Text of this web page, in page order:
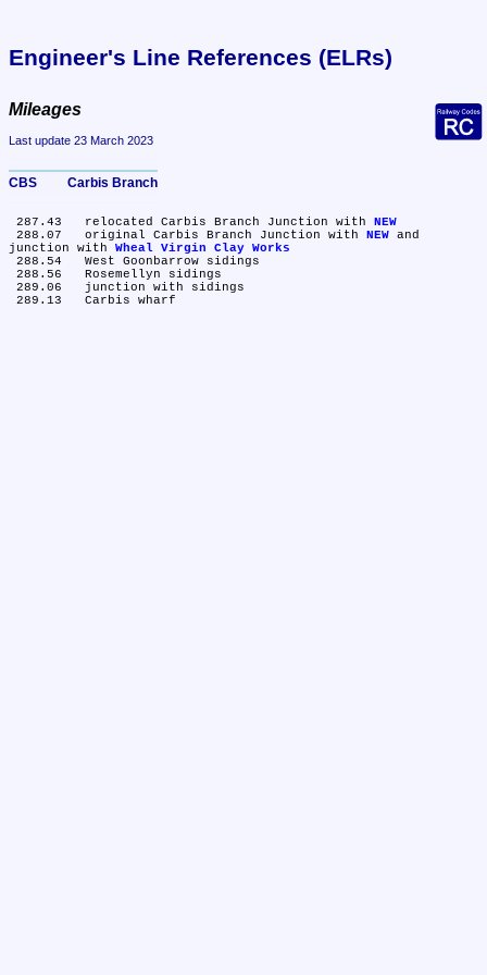
Engineer's Line References (ELRs)
Mileages
Last update 23 March 2023
CBS	Carbis Branch
287.43	relocated Carbis Branch Junction with
NEW
288.07	original Carbis Branch Junction with
NEW and
junction with Wheal Virgin Clay Works